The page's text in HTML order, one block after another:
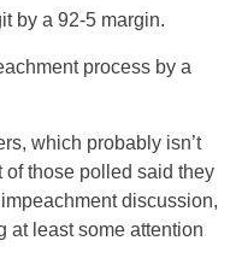
by a 92-5 margin.
process by a
which probably isn’t
of those polled said they
discussion,
at least some attention